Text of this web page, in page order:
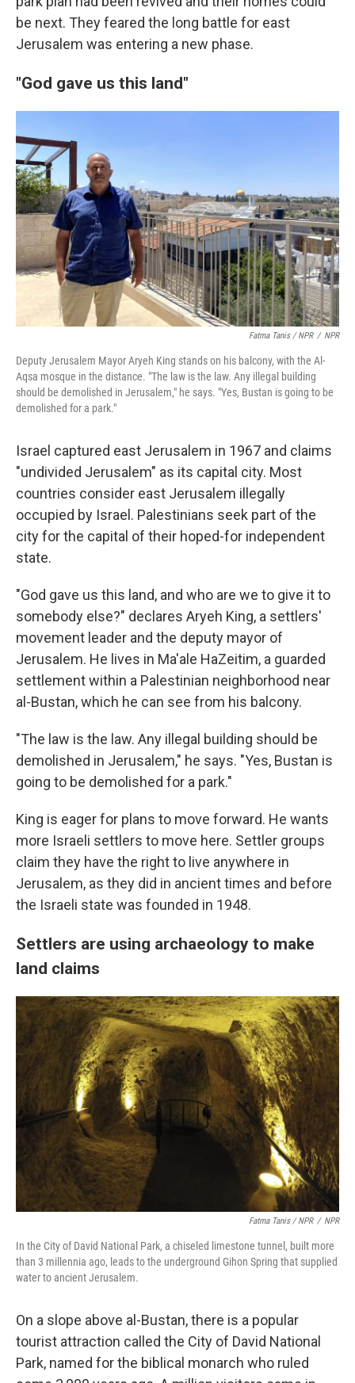
be next. They feared the long battle for east
Jerusalem was entering a new phase.
"God gave us this land"
Fatma Tanis / NPR / NPR
Deputy Jerusalem Mayor Aryeh King stands on his balcony, with the Al-
Aqsa mosque in the distance. "The law is the law. Any illegal building
should be demolished in Jerusalem," he says. "Yes, Bustan is going to be
demolished for a park."
Israel captured east Jerusalem in 1967 and claims
"undivided Jerusalem" as its capital city. Most
countries consider east Jerusalem illegally
occupied by Israel. Palestinians seek part of the
city for the capital of their hoped-for independent
state.
"God gave us this land, and who are we to give it to
somebody else?" declares Aryeh King, a settlers'
movement leader and the deputy mayor of
Jerusalem. He lives in Ma'ale HaZeitim, a guarded
settlement within a Palestinian neighborhood near
al-Bustan, which he can see from his balcony.
"The law is the law. Any illegal building should be
demolished in Jerusalem," he says. "Yes, Bustan is
going to be demolished for a park."
King is eager for plans to move forward. He wants
more Israeli settlers to move here. Settler groups
claim they have the right to live anywhere in
Jerusalem, as they did in ancient times and before
the Israeli state was founded in 1948.
Settlers are using archaeology to make
land claims
Fatma Tanis / NPR / NPR
In the City of David National Park, a chiseled limestone tunnel, built more
than 3 millennia ago, leads to the underground Gihon Spring that supplied
water to ancient Jerusalem.
On a slope above al-Bustan, there is a popular
tourist attraction called the City of David National
Park, named for the biblical monarch who ruled